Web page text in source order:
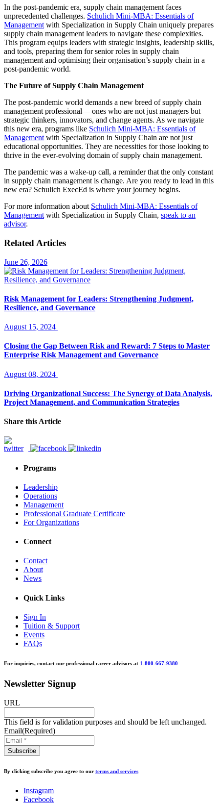
In the post-pandemic era, supply chain management faces
unprecedented challenges. Schulich Mini-MBA: Essentials of
Management with Specialization in Supply Chain uniquely prepares
supply chain management leaders to navigate these complexities.
This program equips leaders with strategic insights, leadership skills,
and tools, preparing them for senior roles in supply chain
management and optimising their organisation’s supply chain in a
post-pandemic world.
The Future of Supply Chain Management
The post-pandemic world demands a new breed of supply chain
management professional— ones who are not just managers but
strategic thinkers, innovators, and change agents. As we navigate
this new era, programs like Schulich Mini-MBA: Essentials of
Management with Specialization in Supply Chain are not just
educational opportunities. They are necessities for those looking to
thrive in the ever-evolving domain of supply chain management.
The pandemic was a wake-up call, a reminder that the only constant
in supply chain management is change. Are you ready to lead in this
new era? Schulich ExecEd is where your journey begins.
For more information about Schulich Mini-MBA: Essentials of
Management with Specialization in Supply Chain, speak to an
advisor.
Related Articles
June 26, 2026
Risk Management for Leaders: Strengthening Judgment,
Resilience, and Governance
August 15, 2024
Closing the Gap Between Risk and Reward: 7 Steps to Master
Enterprise Risk Management and Governance
August 08, 2024
Driving Organizational Success: The Synergy of Data Analysis,
Project Management, and Communication Strategies
Share this Article
Programs
Leadership
Operations
Management
Professional Graduate Certificate
For Organizations
Connect
Contact
About
News
Quick Links
Sign In
Tuition & Support
Events
FAQs
For inquiries, contact our professional career advisors at 1-800-667-9380
Newsletter Signup
URL
This field is for validation purposes and should be left unchanged.
Email(Required)
By clicking subscribe you agree to our terms and services
Instagram
Facebook